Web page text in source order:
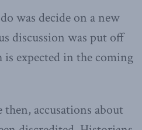
was decide on a new
discussion was put off
expected in the coming
accusations about